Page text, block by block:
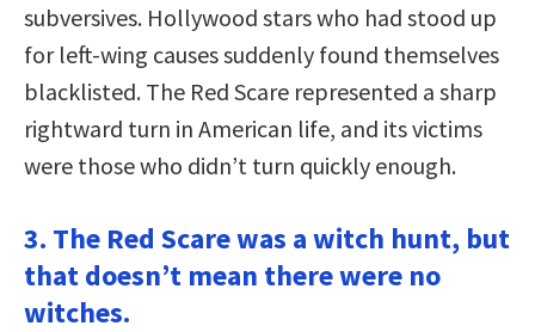
subversives. Hollywood stars who had stood up
for left-wing causes suddenly found themselves
blacklisted. The Red Scare represented a sharp
rightward turn in American life, and its victims
were those who didn’t turn quickly enough.
3. The Red Scare was a witch hunt, but
that doesn’t mean there were no
witches.